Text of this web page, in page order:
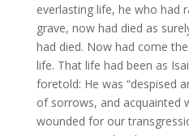
everlasting life, he who had
grave, now had died as
had died. Now had come
life. That life had been as
foretold: He was “despised
of sorrows, and acquainted
wounded for our